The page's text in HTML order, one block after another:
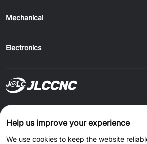
Mechanical
Electronics
Windows
Help us improve your experience
We use cookies to keep the website